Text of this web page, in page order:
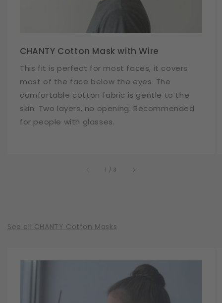
CHANTY Cotton Mask with Wire
This fit is perfect for most faces, it covers
most of the face below the eyes. The
comfortable cotton fabric is gentle to the
skin. Two layers, no opening. Recommended
for people with glasses.
1 /of
3
See all CHANTY Cotton Masks